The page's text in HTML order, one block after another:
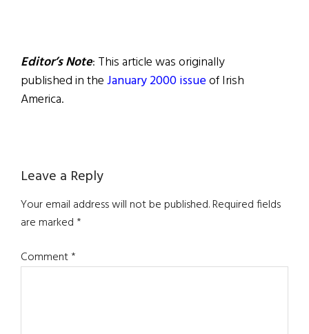
Editor’s Note: This article was originally
published in theJanuary 2000 issueof Irish
America.
Reader
Interactions
Leave a Reply
Your email address will not be published.Required fields
are marked*
Comment*